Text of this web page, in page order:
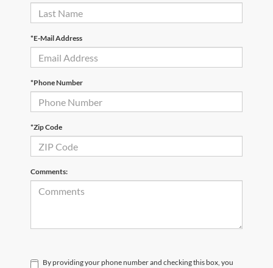
*E-Mail Address
*Phone Number
*Zip Code
Comments:
By providing your phone number and checking this box, you